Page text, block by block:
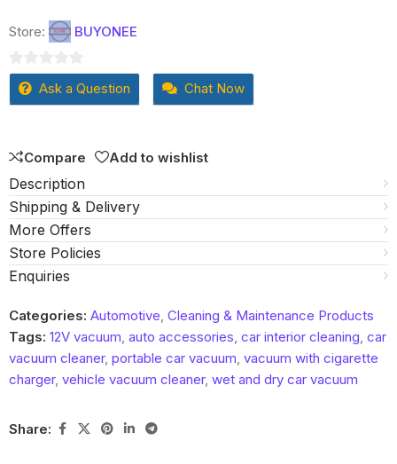
Store: BUYONEE
0
out
Ask a Question Chat Now
Compare Add to wishlist
Description
Shipping & Delivery
More Offers
Store Policies
Enquiries
Categories: Automotive, Cleaning & Maintenance Products
Tags: 12V vacuum, auto accessories, car interior cleaning, car
vacuum cleaner, portable car vacuum, vacuum with cigarette
charger, vehicle vacuum cleaner, wet and dry car vacuum
Share: